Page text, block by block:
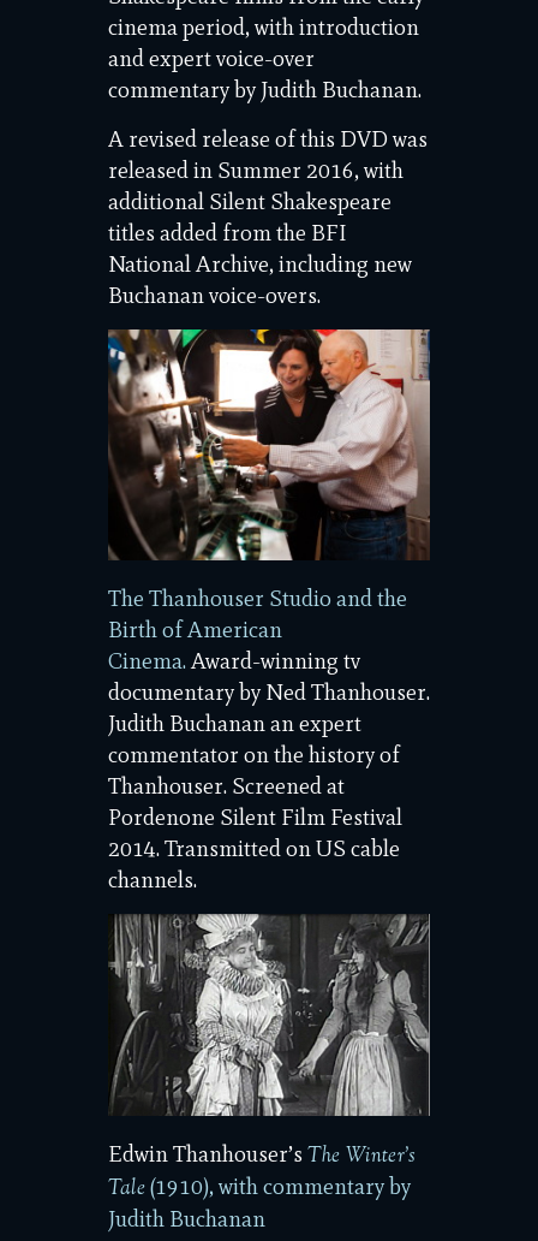
cinema period, with introduction
and expert voice-over
commentary by Judith Buchanan.
A revised release of this DVD was
released in Summer 2016, with
additional Silent Shakespeare
titles added from the BFI
National Archive, including new
Buchanan voice-overs.
The Thanhouser Studio and the
Birth of American
Cinema.Award-winning tv
documentary by Ned Thanhouser.
Judith Buchanan an expert
commentator on the history of
Thanhouser. Screened at
Pordenone Silent Film Festival
2014. Transmitted on US cable
channels.
Edwin Thanhouser’s The Winter’s
Tale(1910), with commentary by
Judith Buchanan